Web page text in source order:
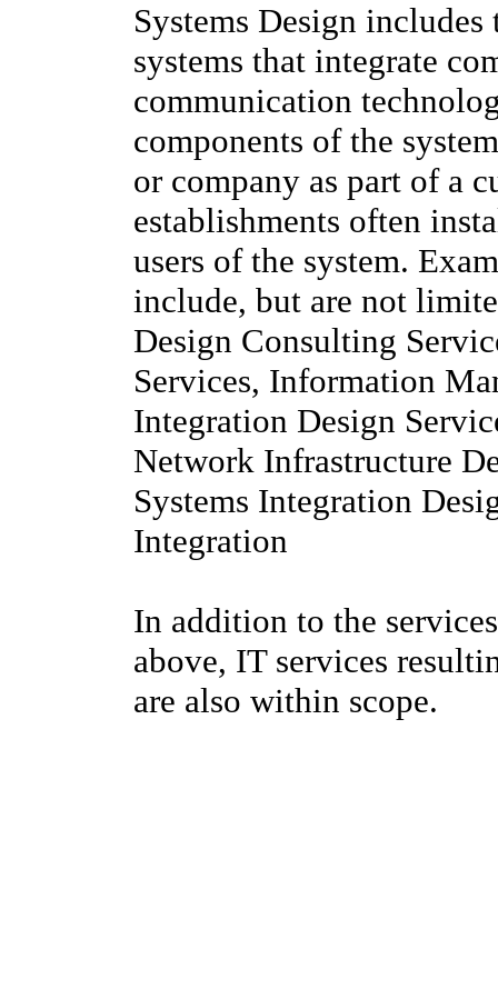
Systems Design
systems that integrate
communication
components of the
or company as part of a
establishments often
users of the system.
include, but are not
Design Consulting
Services, Information
Integration Design
Network Infrastructure
Systems Integration
Integration
In addition to the
above, IT services
are also within scope.